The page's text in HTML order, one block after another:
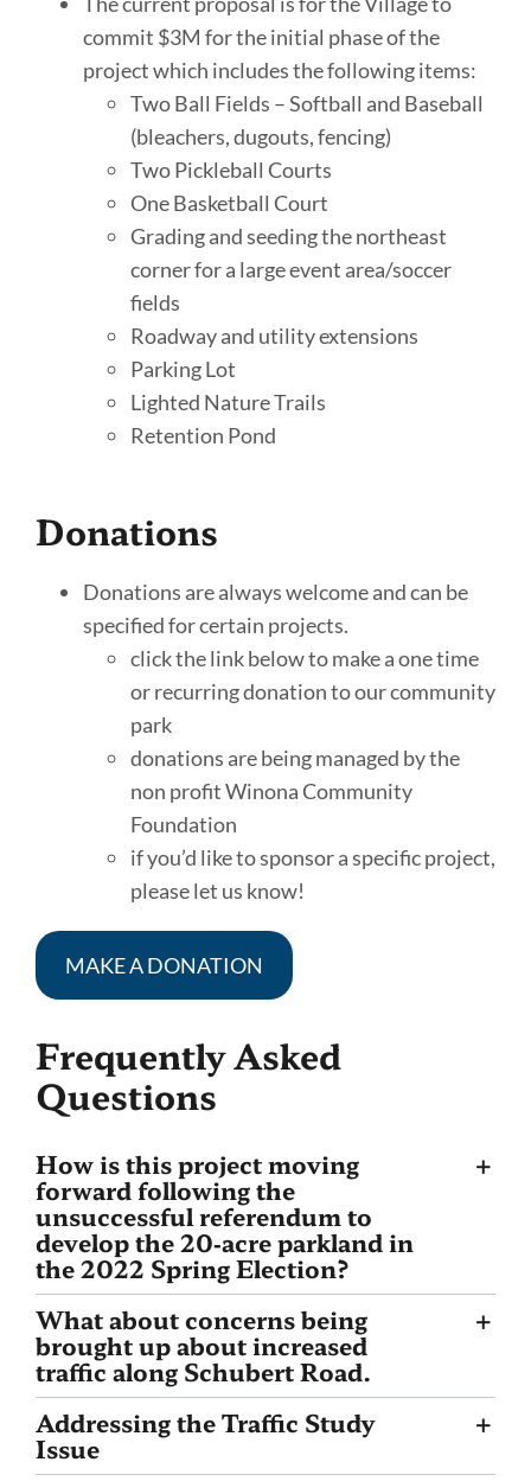
commit $3M for the initial phase of the
project which includes the following items:
Two Ball Fields – Softball and Baseball
(bleachers, dugouts, fencing)
Two Pickleball Courts
One Basketball Court
Grading and seeding the northeast
corner for a large event area/soccer
fields
Roadway and utility extensions
Parking Lot
Lighted Nature Trails
Retention Pond
Donations
Donations are always welcome and can be
specified for certain projects.
click the link below to make a one time
or recurring donation to our community
park
donations are being managed by the
non profit Winona Community
Foundation
if you’d like to sponsor a specific project,
please let us know!
MAKE A DONATION
Frequently Asked
Questions
How is this project moving
forward following the
unsuccessful referendum to
develop the 20‐acre parkland in
the 2022 Spring Election?
What about concerns being
brought up about increased
traffic along Schubert Road.
Addressing the Traffic Study
Issue